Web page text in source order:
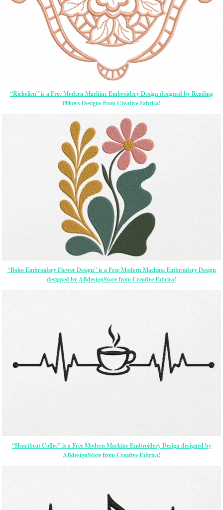
“Richelieu” is a Free Modern Machine Embroidery Design designed by Reading
Pillows Designs from Creative Fabrica!
“Boho Embroidery Flower Design” is a Free Modern Machine Embroidery Design
designed by ABdesignStore from Creative Fabrica!
“Heartbeat Coffee” is a Free Modern Machine Embroidery Design designed by
ABdesignStore from Creative Fabrica!